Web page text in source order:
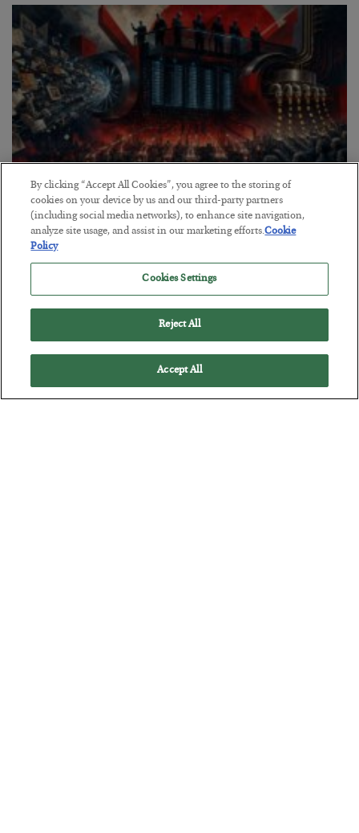
Tech Bros Run the Marxist Playbook
BYJAMES RICKARDS
Jim Rickards on AI and Marxism…
By clicking “Accept All Cookies”, you agree to the storing of
cookies on your device by us and our third-party partners
(including social media networks), to enhance site navigation,
analyze site usage, and assist in our marketing efforts.Cookie
Policy
Cookies Settings
Reject All
Accept All